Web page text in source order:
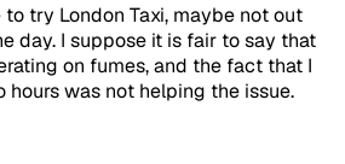
try London Taxi, maybe not out
day. I suppose it is fair to say that
on fumes, and the fact that I
was not helping the issue.